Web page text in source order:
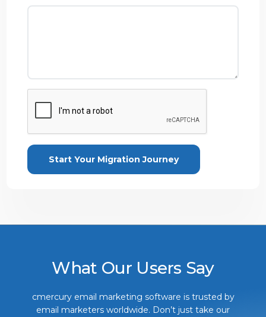
What Our Users Say
cmercury email marketing software is trusted by
email marketers worldwide. Don’t just take our